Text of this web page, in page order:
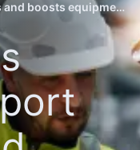
AES delivers superior airport services and boosts equipment availability with Octave Attune EAM